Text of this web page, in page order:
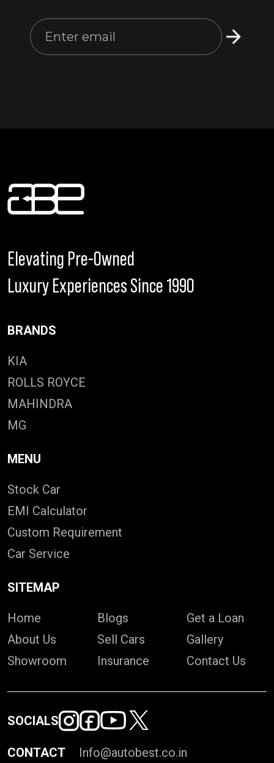
Elevating Pre-Owned
Luxury Experiences Since 1990
BRANDS
KIA
ROLLS ROYCE
MAHINDRA
MG
MENU
Stock Car
EMI Calculator
Custom Requirement
Car Service
SITEMAP
Home
About Us
Showroom
Blogs
Sell Cars
Insurance
Get a Loan
Gallery
Contact Us
SOCIALS
CONTACT Info@autobest.co.in